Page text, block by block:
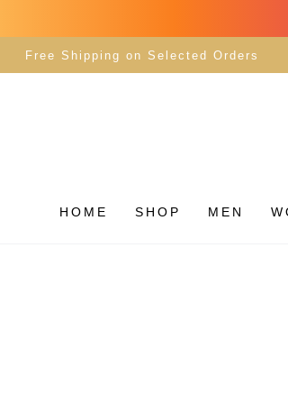
Free Shipping on Selected Orders
HOME SHOP MEN